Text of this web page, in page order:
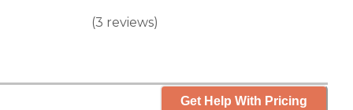
(3 reviews)
Get Help With Pricing